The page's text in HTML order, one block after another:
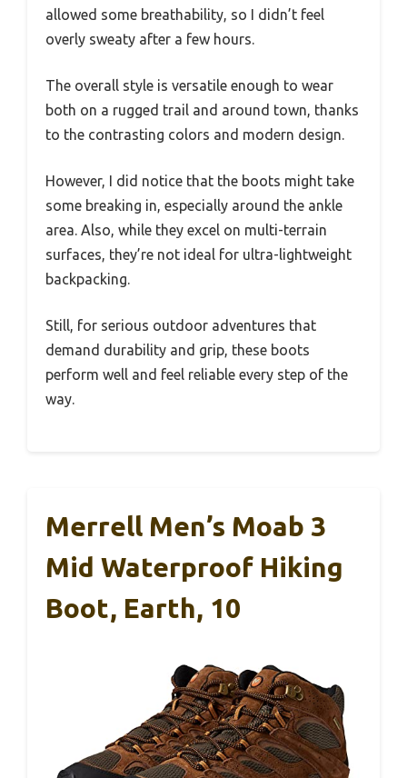
allowed some breathability, so I didn’t feel
overly sweaty after a few hours.
The overall style is versatile enough to wear
both on a rugged trail and around town, thanks
to the contrasting colors and modern design.
However, I did notice that the boots might take
some breaking in, especially around the ankle
area. Also, while they excel on multi-terrain
surfaces, they’re not ideal for ultra-lightweight
backpacking.
Still, for serious outdoor adventures that
demand durability and grip, these boots
perform well and feel reliable every step of the
way.
Merrell Men’s Moab 3
Mid Waterproof Hiking
Boot, Earth, 10